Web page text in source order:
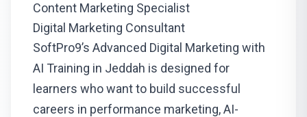
Content Marketing Specialist
Digital Marketing Consultant
SoftPro9’s Advanced Digital Marketing with
AI Training in Jeddah is designed for
learners who want to build successful
careers in performance marketing, AI-